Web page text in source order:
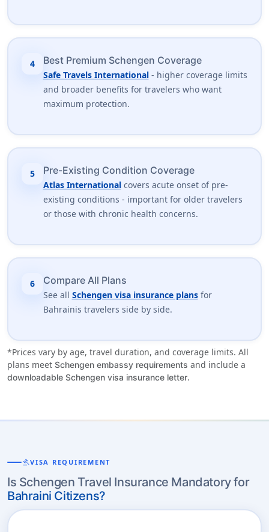
4 Best Premium Schengen Coverage
Safe Travels International- higher coverage limits
and broader benefits for travelers who want
maximum protection.
5 Pre-Existing Condition Coverage
Atlas Internationalcovers acute onset of pre-
existing conditions - important for older travelers
or those with chronic health concerns.
6 Compare All Plans
See all Schengen visa insurance plansfor
Bahrainis travelers side by side.
*Prices vary by age, travel duration, and coverage limits. All
plans meet Schengen embassy requirements and include a
downloadable Schengen visa insurance letter.
gavelVISA REQUIREMENT
Is Schengen Travel Insurance Mandatory for
Bahraini Citizens?